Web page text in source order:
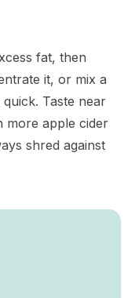
fat, then
it, or mix a
Taste near
more apple cider
shred against